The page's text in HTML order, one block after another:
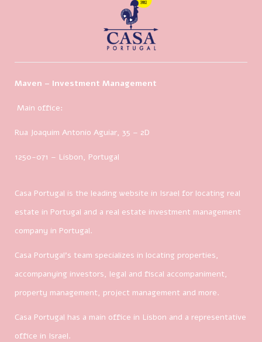
Maven – Investment Management
Main office:
Rua Joaquim Antonio Aguiar, 35 – 2D
1250-071 – Lisbon, Portugal
Casa Portugal is the leading website in Israel for locating real
estate in Portugal and a real estate investment management
company in Portugal.
Casa Portugal’s team specializes in locating properties,
accompanying investors, legal and fiscal accompaniment,
property management, project management and more.
Casa Portugal has a main office in Lisbon and a representative
office in Israel.